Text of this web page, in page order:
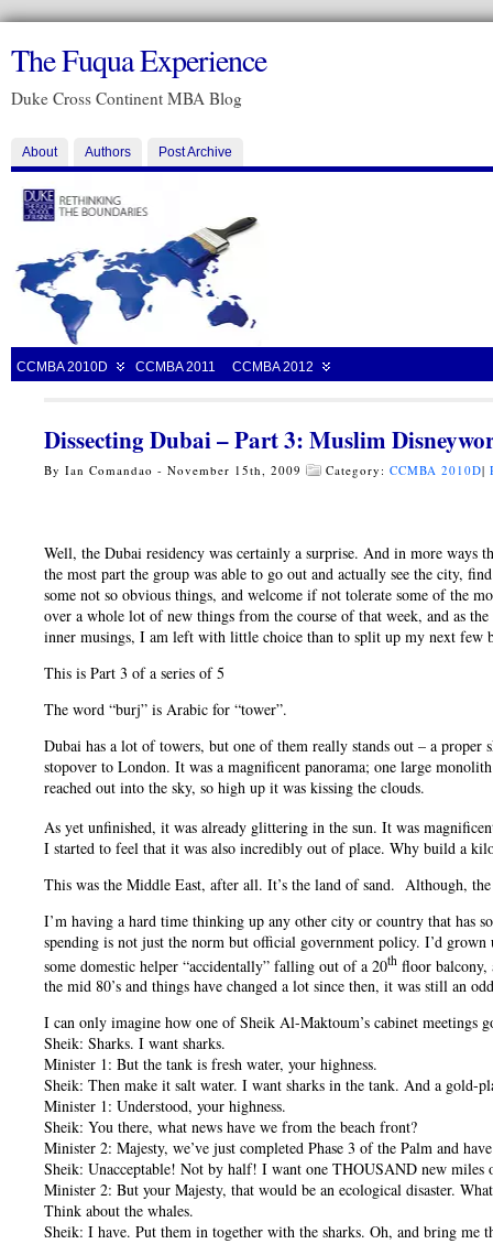
The Fuqua Experience
Duke Cross Continent MBA Blog
About Authors Post Archive
CCMBA 2010D CCMBA 2011 CCMBA 2012
Dissecting Dubai – Part 3: Muslim
By Ian Comandao - November 15th, 2009 Category: CCMBA 2010D|
Well, the Dubai residency was certainly a surprise. And in more ways
the most part the group was able to go out and actually see the city,
some not so obvious things, and welcome if not tolerate some of the
over a whole lot of new things from the course of that week, and as
inner musings, I am left with little choice than to split up my next few
This is Part 3 of a series of 5
The word “burj” is Arabic for “tower”.
Dubai has a lot of towers, but one of them really stands out – a
stopover to London. It was a magnificent panorama; one large
reached out into the sky, so high up it was kissing the clouds.
As yet unfinished, it was already glittering in the sun. It was
I started to feel that it was also incredibly out of place. Why build a
This was the Middle East, after all. It’s the land of sand. Although, the
I’m having a hard time thinking up any other city or country that has
spending is not just the norm but official government policy. I’d
some domestic helper “accidentally” falling out of a 20th floor balcony,
the mid 80’s and things have changed a lot since then, it was still an
I can only imagine how one of Sheik Al-Maktoum’s cabinet meetings
Sheik: Sharks. I want sharks.
Minister 1: But the tank is fresh water, your highness.
Sheik: Then make it salt water. I want sharks in the tank. And a gold-
Minister 1: Understood, your highness.
Sheik: You there, what news have we from the beach front?
Minister 2: Majesty, we’ve just completed Phase 3 of the Palm and
Sheik: Unacceptable! Not by half! I want one THOUSAND new miles
Minister 2: But your Majesty, that would be an ecological disaster.
Think about the whales.
Sheik: I have. Put them in together with the sharks. Oh, and bring me